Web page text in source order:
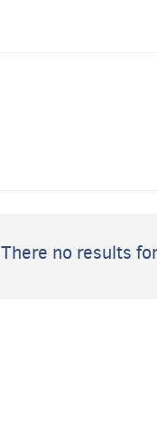
There no results